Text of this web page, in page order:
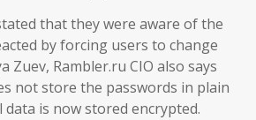
that they were aware of the
by forcing users to change
Zuev, Rambler.ru CIO also says
not store the passwords in plain
is now stored encrypted.